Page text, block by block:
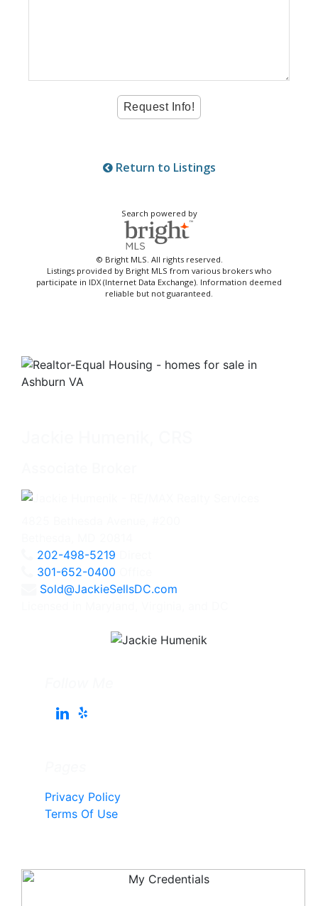
Return to Listings
Search powered by
© Bright MLS. All rights reserved.
Listings provided by Bright MLS from various brokers who
participate in IDX (Internet Data Exchange). Information deemed
reliable but not guaranteed.
202-498-5219
301-652-0400
Sold@JackieSellsDC.com
Privacy Policy
Terms Of Use